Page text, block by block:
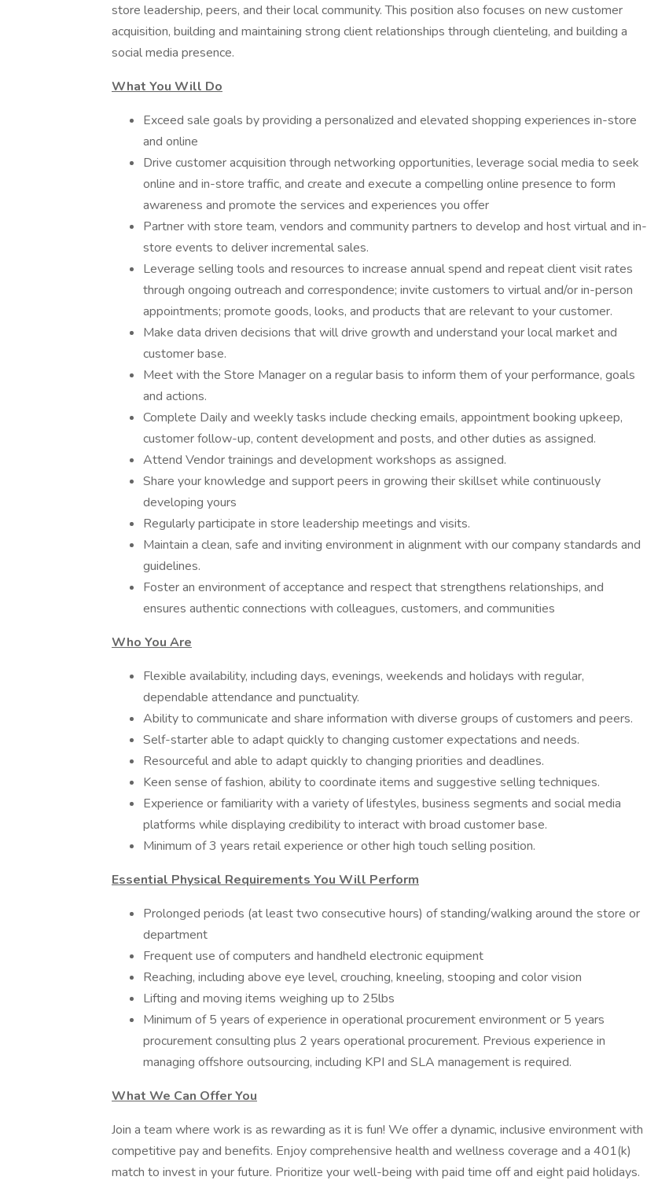
store leadership, peers, and their local community. This position also focuses on new customer
acquisition, building and maintaining strong client relationships through clienteling, and building a
social media presence.
What You Will Do
Exceed sale goals by providing a personalized and elevated shopping experiences in-store
and online
Drive customer acquisition through networking opportunities, leverage social media to seek
online and in-store traffic, and create and execute a compelling online presence to form
awareness and promote the services and experiences you offer
Partner with store team, vendors and community partners to develop and host virtual and in-
store events to deliver incremental sales.
Leverage selling tools and resources to increase annual spend and repeat client visit rates
through ongoing outreach and correspondence; invite customers to virtual and/or in-person
appointments; promote goods, looks, and products that are relevant to your customer.
Make data driven decisions that will drive growth and understand your local market and
customer base.
Meet with the Store Manager on a regular basis to inform them of your performance, goals
and actions.
Complete Daily and weekly tasks include checking emails, appointment booking upkeep,
customer follow-up, content development and posts, and other duties as assigned.
Attend Vendor trainings and development workshops as assigned.
Share your knowledge and support peers in growing their skillset while continuously
developing yours
Regularly participate in store leadership meetings and visits.
Maintain a clean, safe and inviting environment in alignment with our company standards and
guidelines.
Foster an environment of acceptance and respect that strengthens relationships, and
ensures authentic connections with colleagues, customers, and communities
Who You Are
Flexible availability, including days, evenings, weekends and holidays with regular,
dependable attendance and punctuality.
Ability to communicate and share information with diverse groups of customers and peers.
Self-starter able to adapt quickly to changing customer expectations and needs.
Resourceful and able to adapt quickly to changing priorities and deadlines.
Keen sense of fashion, ability to coordinate items and suggestive selling techniques.
Experience or familiarity with a variety of lifestyles, business segments and social media
platforms while displaying credibility to interact with broad customer base.
Minimum of 3 years retail experience or other high touch selling position.
Essential Physical Requirements You Will Perform
Prolonged periods (at least two consecutive hours) of standing/walking around the store or
department
Frequent use of computers and handheld electronic equipment
Reaching, including above eye level, crouching, kneeling, stooping and color vision
Lifting and moving items weighing up to 25lbs
Minimum of 5 years of experience in operational procurement environment or 5 years
procurement consulting plus 2 years operational procurement. Previous experience in
managing offshore outsourcing, including KPI and SLA management is required.
What We Can Offer You
Join a team where work is as rewarding as it is fun! We offer a dynamic, inclusive environment with
competitive pay and benefits. Enjoy comprehensive health and wellness coverage and a 401(k)
match to invest in your future. Prioritize your well-being with paid time off and eight paid holidays.